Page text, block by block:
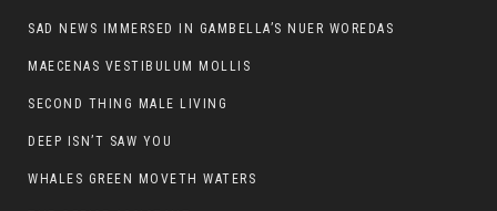
SAD NEWS IMMERSED IN GAMBELLA’S NUER WOREDAS
MAECENAS VESTIBULUM MOLLIS
SECOND THING MALE LIVING
DEEP ISN’T SAW YOU
WHALES GREEN MOVETH WATERS